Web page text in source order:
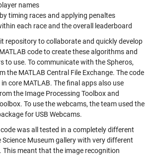
names
timing races and applying penaltes
each race and the overall leaderboard
repository to collaborate and quickly develop
code to create these algorithms and
to use. To communicate with the Spheros,
the MATLAB Central File Exchange. The code
core MATLAB. The final apps also use
the Image Processing Toolbox and
To use the webcams, the team used the
for USB Webcams.
was all tested in a completely different
Museum gallery with very different
This meant that the image recognition